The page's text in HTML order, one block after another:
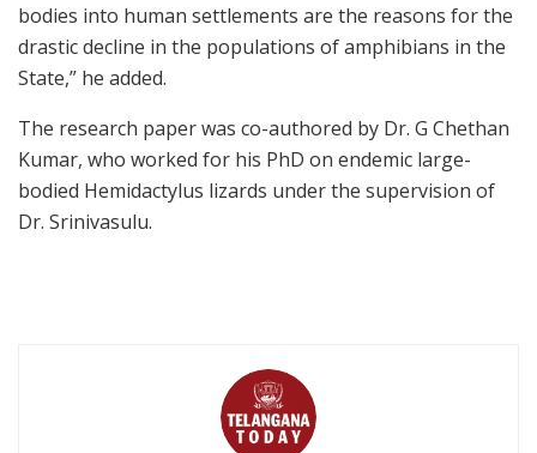
bodies into human settlements are the reasons for the
drastic decline in the populations of amphibians in the
State,” he added.
The research paper was co-authored by Dr. G Chethan
Kumar, who worked for his PhD on endemic large-
bodied Hemidactylus lizards under the supervision of
Dr. Srinivasulu.